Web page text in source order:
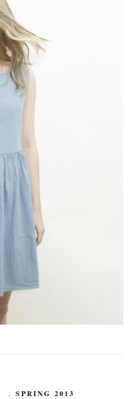
, SPRING 2013